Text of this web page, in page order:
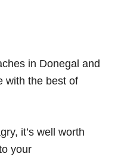
in Donegal and
with the best of
it’s well worth
your